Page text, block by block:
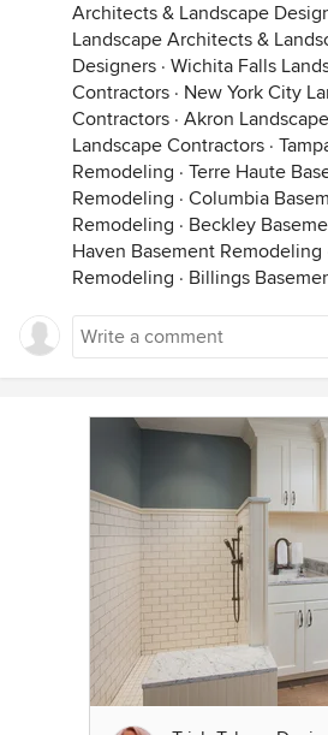
Architects & Landscape
Landscape Architects &
Designers · Wichita Falls
Contractors · New York City
Contractors · Akron
Landscape Contractors ·
Remodeling · Terre Haute
Remodeling · Columbia
Remodeling · Beckley
Haven Basement Remodeling
Remodeling · Billings